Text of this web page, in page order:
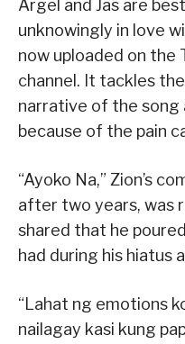
Argel and Jas are
unknowingly in love
now uploaded on the
channel. It tackles
narrative of the song
because of the pain
“Ayoko Na,” Zion’s
after two years, was
shared that he
had during his hiatus
“Lahat ng emotions
nailagay kasi kung